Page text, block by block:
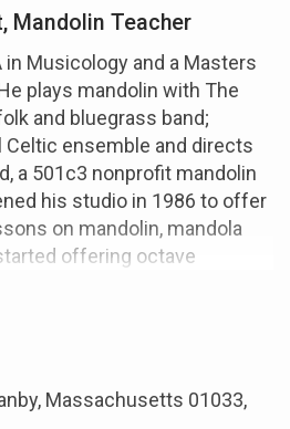
Mandolin Teacher
in Musicology and a Masters
plays mandolin with The
and bluegrass band;
Celtic ensemble and directs
a 501c3 nonprofit mandolin
his studio in 1986 to offer
on mandolin, mandola
offering octave
lessons in 2004. Lessons
213-5767 to get started.
Massachusetts 01033,